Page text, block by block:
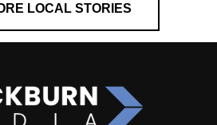
LOCAL STORIES